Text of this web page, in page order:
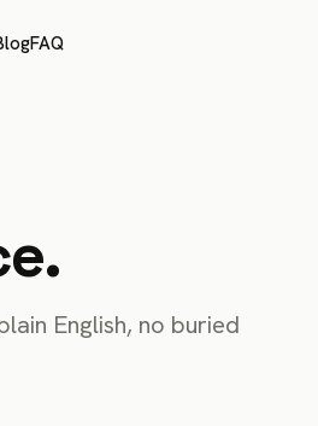
FAQ
English, no buried